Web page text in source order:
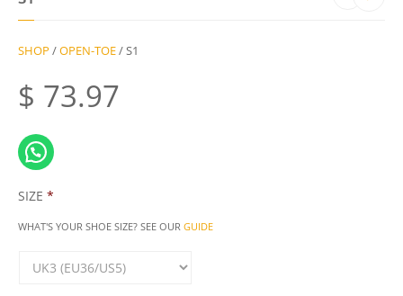
SHOP /OPEN-TOE/ S1
$ 73.97
SIZE *
WHAT'S YOUR SHOE SIZE? SEE OUR GUIDE